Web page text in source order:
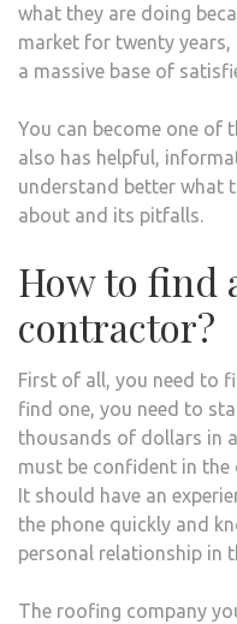
what they are doing
market for twenty
a massive base of
You can become one of
also has helpful,
understand better what
about and its pitfalls.
How to find
contractor?
First of all, you need to
find one, you need to
thousands of dollars in
must be confident in
It should have an
the phone quickly and
personal relationship in
The roofing company